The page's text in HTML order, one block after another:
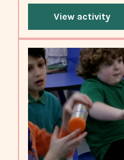
View activity